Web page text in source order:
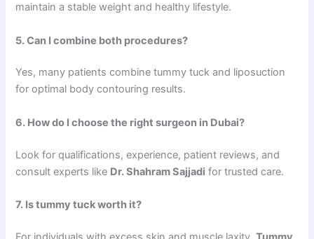
maintain a stable weight and healthy lifestyle.
5. Can I combine both procedures?
Yes, many patients combine tummy tuck and liposuction
for optimal body contouring results.
6. How do I choose the right surgeon in Dubai?
Look for qualifications, experience, patient reviews, and
consult experts like Dr. Shahram Sajjadi for trusted care.
7. Is tummy tuck worth it?